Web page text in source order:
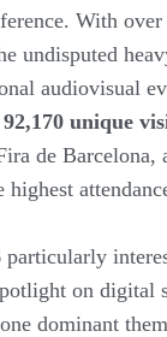
With
undisputed
audiovisual
92,170 unique
de Barcelona,
highest
particularly
on digital
dominant